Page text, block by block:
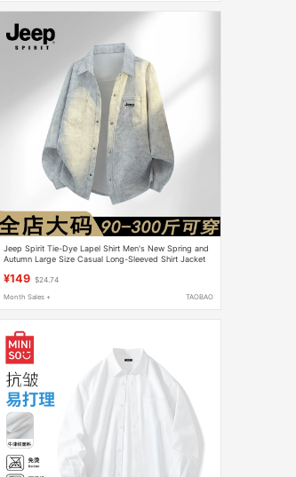
Jeep Spirit Tie-Dye Lapel Shirt Men's New Spring and
Autumn Large Size Casual Long-Sleeved Shirt Jacket
¥149 $24.74
Month Sales + TAOBAO